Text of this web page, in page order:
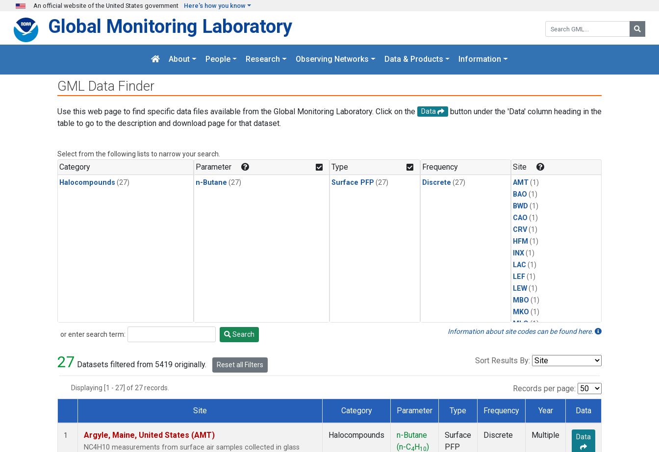
Skip to main content
An official website of the United States government Here's how you know
Search GML:
Global Monitoring Laboratory
About People Research Observing Networks Data & Products Information
GML Data Finder
Use this web page to find specific data files available from the Global Monitoring Laboratory. Click on the Data
button under the 'Data' column heading in the
table to go to the description and download page for that dataset.
Select from the following lists to narrow your search.
Category
Halocompounds (27)
Parameter
n-Butane (27)
Type
Surface PFP (27)
Frequency
Discrete (27)
Site
AMT(1)
BAO (1)
BWD (1)
CAO (1)
CRV(1)
HFM (1)
INX(1)
LAC (1)
LEF(1)
LEW(1)
MBO (1)
MKO (1)
MLO(1)
MRC(1)
MWO (1)
(1)
or enter search term:
Search Search Information about site codes can be found here.
27 Datasets filtered from 5419 originally. Reset all Filters Sort Results By:
Displaying [1 - 27] of 27 records. Records per page:
Dataset Number
Site Category Parameter Type Frequency Year Data
1 Argyle, Maine, United States (AMT)
NC4H10 measurements from surface air samples collected in glass
Halocompounds
n-Butane
(n-C4 H10)
Surface
PFP
Discrete Multiple Data